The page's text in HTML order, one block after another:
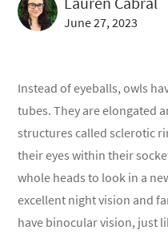
June 27, 2023
Instead of eyeballs, owls
tubes. They are elongated
structures called sclerotic
their eyes within their
whole heads to look in a
excellent night vision and
have binocular vision, just